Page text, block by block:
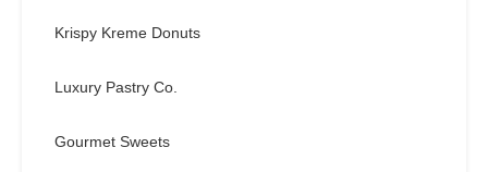
Krispy Kreme Donuts
Luxury Pastry Co.
Gourmet Sweets